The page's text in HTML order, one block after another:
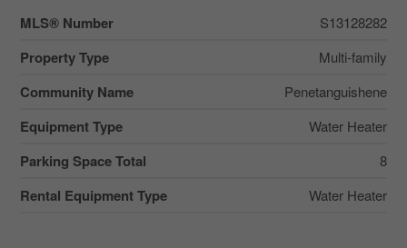
MLS® Number S13128282
Property Type Multi-family
Community Name Penetanguishene
Equipment Type Water Heater
Parking Space Total 8
Rental Equipment Type Water Heater